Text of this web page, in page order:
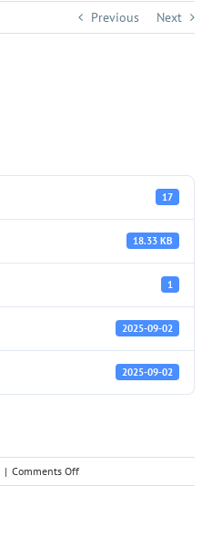
Previous Next
17
18.33 KB
1
2025-09-02
2025-09-02
| Comments Offon
L282H-